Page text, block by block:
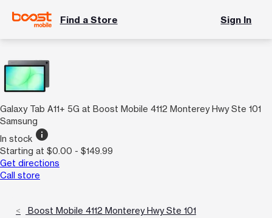
Find a Store Sign In
Galaxy Tab A11+ 5G at Boost Mobile 4112 Monterey Hwy Ste 101
Samsung
In stock info
Starting at $0.00 - $149.99
Get directions
Call store
Boost Mobile 4112 Monterey Hwy Ste 101